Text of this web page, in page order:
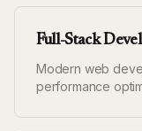
Full-Stack
Modern web
performance